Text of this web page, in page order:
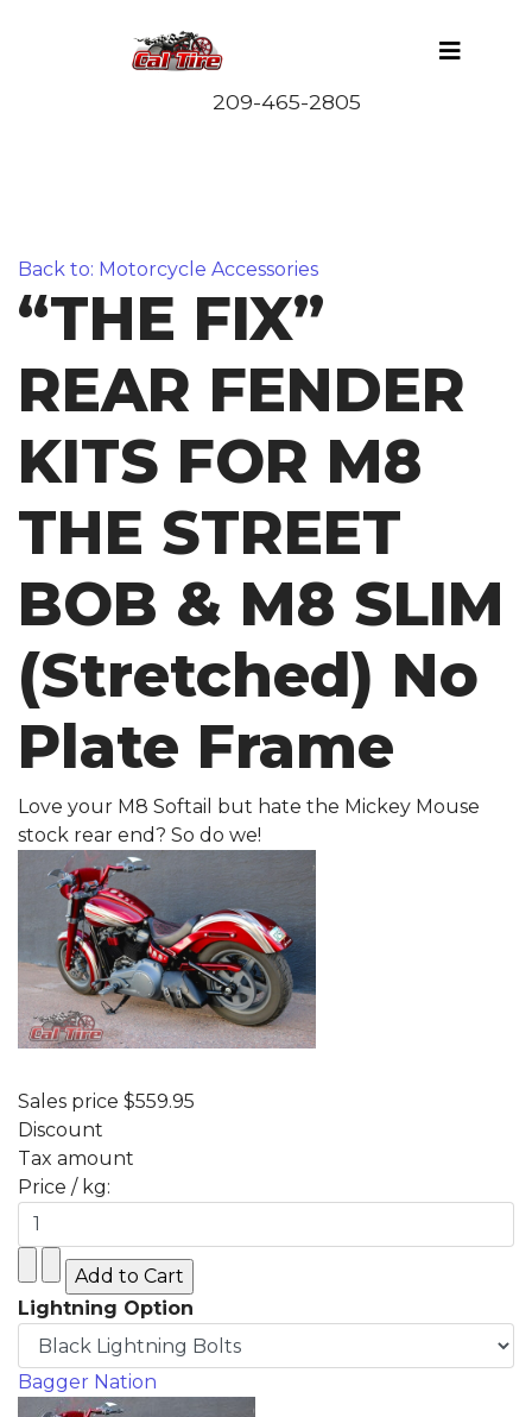
Back to: Motorcycle Accessories
“THE FIX”
REAR FENDER
KITS FOR M8
THE STREET
BOB & M8 SLIM
(Stretched) No
Plate Frame
Love your M8 Softail but hate the Mickey Mouse
stock rear end? So do we!
Sales price $559.95
Discount
Tax amount
Price / kg:
Lightning Option
Bagger Nation